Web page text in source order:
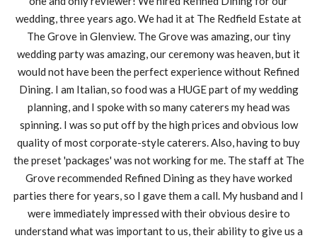
wedding, three years ago. We had it at The Redfield Estate at
The Grove in Glenview. The Grove was amazing, our tiny
wedding party was amazing, our ceremony was heaven, but it
would not have been the perfect experience without Refined
Dining. I am Italian, so food was a HUGE part of my wedding
planning, and I spoke with so many caterers my head was
spinning. I was so put off by the high prices and obvious low
quality of most corporate-style caterers. Also, having to buy
the preset 'packages' was not working for me. The staff at The
Grove recommended Refined Dining as they have worked
parties there for years, so I gave them a call. My husband and I
were immediately impressed with their obvious desire to
understand what was important to us, their ability to give us a